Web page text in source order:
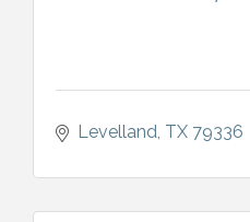
Levelland TX 79336